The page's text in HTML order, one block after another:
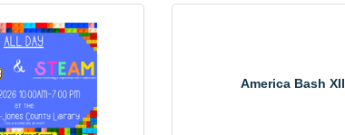
America Bash XII